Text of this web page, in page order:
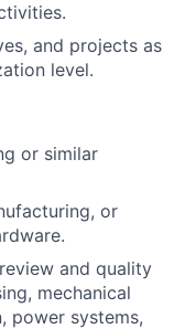
and projects as
level.
or similar
or
and quality
mechanical
power systems,